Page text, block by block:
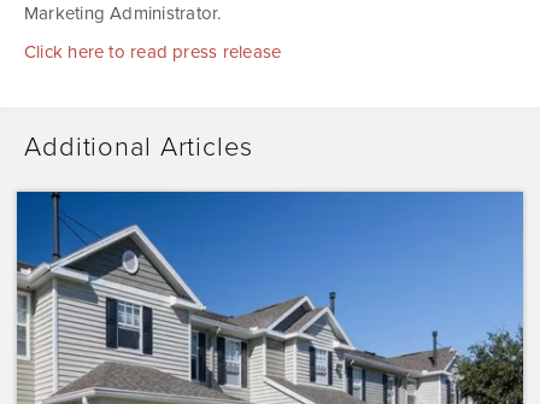
Marketing Administrator.
Click here to read press release
Additional Articles
Dominium
Acquires
Sunrise
Pointe
with
Plans
to